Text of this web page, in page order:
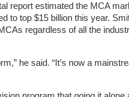
report estimated the MCA
to top $15 billion this year.
regardless of all the
he said. “It’s now a